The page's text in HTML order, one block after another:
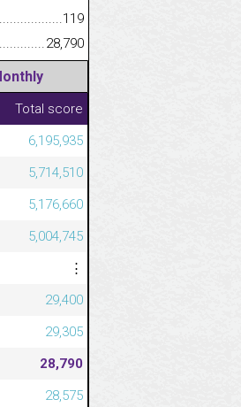
119
28,790
Total score
6,195,935
5,714,510
5,176,660
5,004,745
⋮
29,400
29,305
28,790
28,575